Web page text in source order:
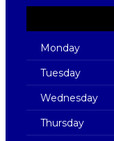
Monday
Tuesday
Wednesday
Thursday